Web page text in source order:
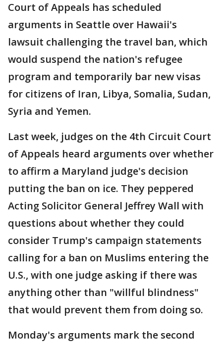
Court of Appeals has scheduled
arguments in Seattle over Hawaii's
lawsuit challenging the travel ban, which
would suspend the nation's refugee
program and temporarily bar new visas
for citizens of Iran, Libya, Somalia, Sudan,
Syria and Yemen.
Last week, judges on the 4th Circuit Court
of Appeals heard arguments over whether
to affirm a Maryland judge's decision
putting the ban on ice. They peppered
Acting Solicitor General Jeffrey Wall with
questions about whether they could
consider Trump's campaign statements
calling for a ban on Muslims entering the
U.S., with one judge asking if there was
anything other than "willful blindness"
that would prevent them from doing so.
Monday's arguments mark the second